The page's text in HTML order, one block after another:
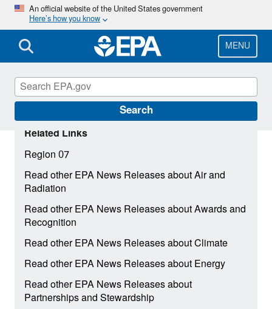
Skip
main
content
An official website of the United States government
Here’s how you know
MENU
Search
Related Links
Region 07
Read other EPA News Releases about Air and
Radiation
Read other EPA News Releases about Awards and
Recognition
Read other EPA News Releases about Climate
Read other EPA News Releases about Energy
Read other EPA News Releases about
Partnerships and Stewardship